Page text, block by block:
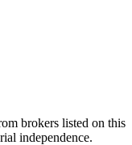
brokers listed on this
independence.